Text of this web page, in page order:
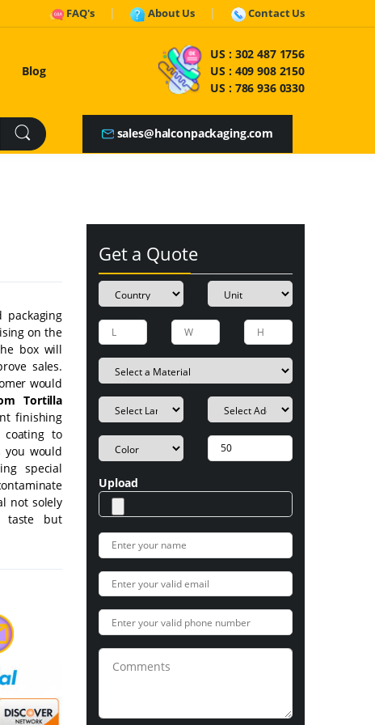
FAQ's About Us Contact Us
Blog
US : 302 487 1756
US : 409 908 2150
US : 786 936 0330
sales@halconpackaging.com
packaging
on the
box will
sales.
would
Tortilla
finishing
coating to
you would
special
not solely
taste but
Get a Quote
Upload